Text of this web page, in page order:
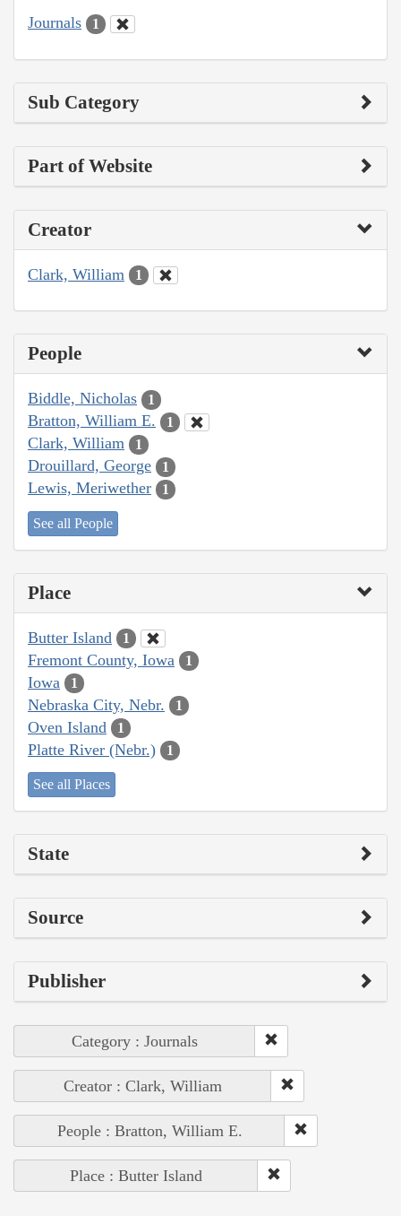
Journals 1
Sub Category
Part of Website
Creator
Clark, William 1
People
Biddle, Nicholas 1
Bratton, William E. 1
Clark, William 1
Drouillard, George 1
Lewis, Meriwether 1
See all People
Place
Butter Island 1
Fremont County, Iowa 1
Iowa 1
Nebraska City, Nebr. 1
Oven Island 1
Platte River (Nebr.) 1
See all Places
State
Source
Publisher
Category : Journals
Creator : Clark, William
People : Bratton, William E.
Place : Butter Island